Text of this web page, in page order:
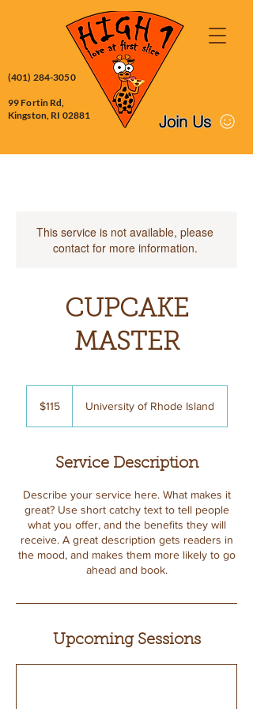
(401) 284-3050
99 Fortin Rd,
Kingston, RI 02881
Join Us
This service is not available, please
contact for more information.
CUPCAKE
MASTER
dollars$115 University of Rhode Island
Service Description
Describe your service here. What makes it
great? Use short catchy text to tell people
what you offer, and the benefits they will
receive. A great description gets readers in
the mood, and makes them more likely to go
ahead and book.
Upcoming Sessions